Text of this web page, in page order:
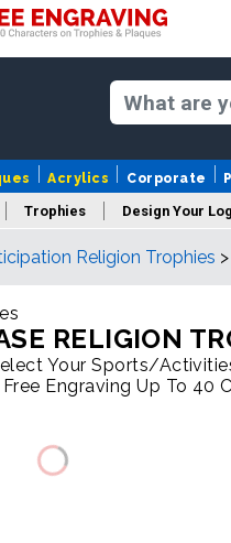
Acrylics Corporate
Trophies Design Your
Column
Religion Trophies >
RELIGION
Your Sports/
Engraving Up To 40